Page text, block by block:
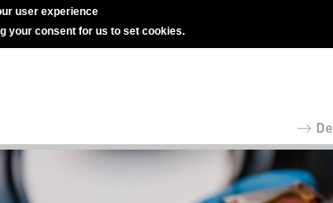
user experience
your consent for us to set cookies.